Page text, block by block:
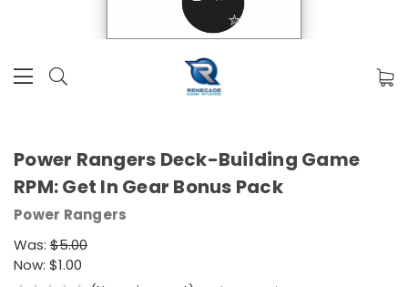
Power Rangers Deck-Building Game
RPM: Get In Gear Bonus Pack
Power Rangers
Was: $5.00
Now: $1.00